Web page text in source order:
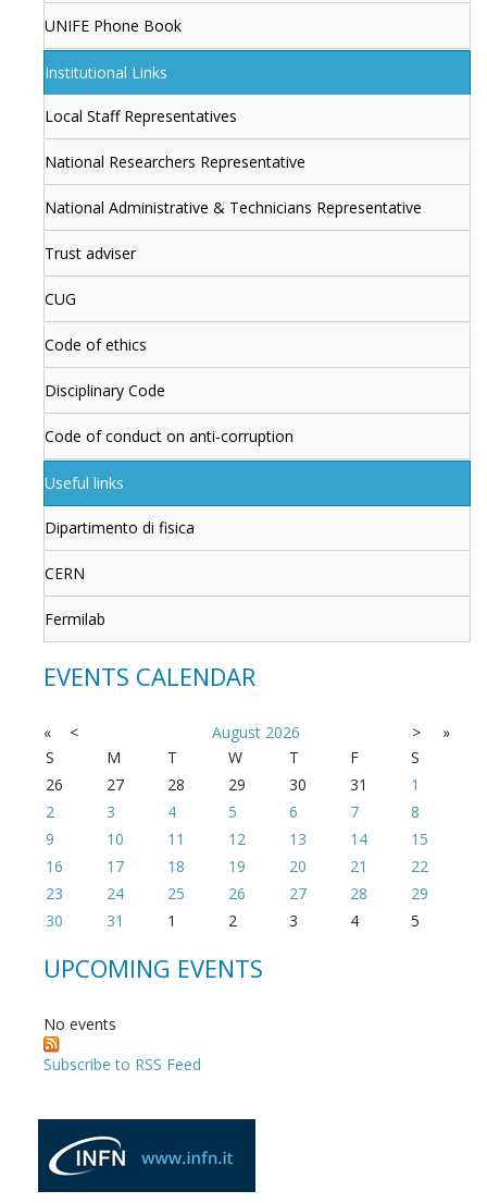
UNIFE Phone Book
Institutional Links
Local Staff Representatives
National Researchers Representative
National Administrative & Technicians Representative
Trust adviser
CUG
Code of ethics
Disciplinary Code
Code of conduct on anti-corruption
Useful links
Dipartimento di fisica
CERN
Fermilab
EVENTS CALENDAR
« < August 2026 >
»
S
M T W T F
S
26
27 28 29 30 31
1
2
3 4 5 6 7
8
9
10 11 12 13 14
15
16
17 18 19 20 21
22
23
24 25 26 27 28
29
30
31 1 2 3 4 5
UPCOMING EVENTS
No events
Subscribe to RSS Feed